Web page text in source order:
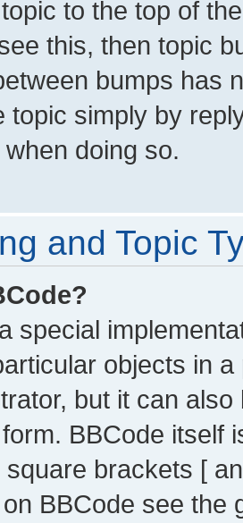
topic to the top of
this, then topic
bumps has
topic simply by
doing so.
and Topic
special
objects in
but it can
BBCode itself
square brackets [
BBCode see